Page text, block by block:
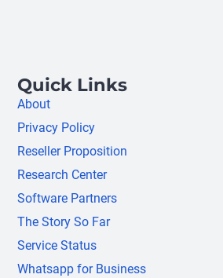
Quick Links
About
Privacy Policy
Reseller Proposition
Research Center
Software Partners
The Story So Far
Service Status
Whatsapp for Business